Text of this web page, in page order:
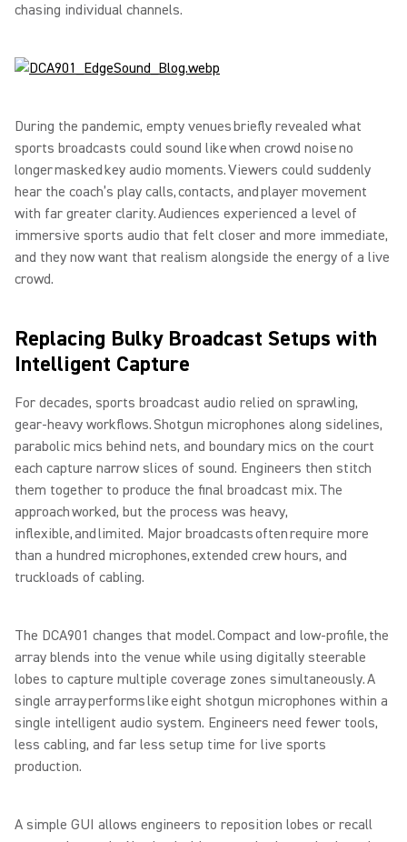
chasing individual channels.
During the pandemic, empty venues briefly revealed what
sports broadcasts could sound like when crowd noise no
longer masked key audio moments. Viewers could suddenly
hear the coach’s play calls, contacts, and player movement
with far greater clarity. Audiences experienced a level of
immersive sports audio that felt closer and more immediate,
and they now want that realism alongside the energy of a live
crowd.
Replacing Bulky Broadcast Setups with
Intelligent Capture
For decades, sports broadcast audio relied on sprawling,
gear-heavy workflows. Shotgun microphones along sidelines,
parabolic mics behind nets, and boundary mics on the court
each capture narrow slices of sound. Engineers then stitch
them together to produce the final broadcast mix. The
approach worked, but the process was heavy,
inflexible, and limited. Major broadcasts often require more
than a hundred microphones, extended crew hours, and
truckloads of cabling.
The DCA901 changes that model. Compact and low-profile, the
array blends into the venue while using digitally steerable
lobes to capture multiple coverage zones simultaneously. A
single array performs like eight shotgun microphones within a
single intelligent audio system. Engineers need fewer tools,
less cabling, and far less setup time for live sports
production.
A simple GUI allows engineers to reposition lobes or recall